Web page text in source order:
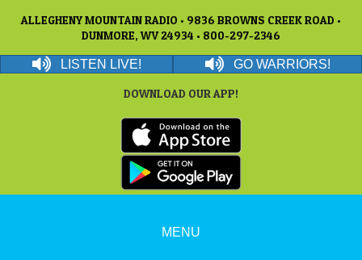
ALLEGHENY MOUNTAIN RADIO • 9836 BROWNS CREEK ROAD •
DUNMORE, WV 24934 • 800-297-2346
LISTEN LIVE! GO WARRIORS!
DOWNLOAD OUR APP!
MENU